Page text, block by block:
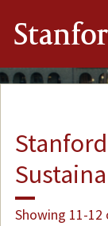
Showing 11-12